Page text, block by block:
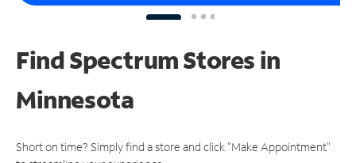
Find Spectrum Stores in
Minnesota
Short on time? Simply find a store and click "Make Appointment"